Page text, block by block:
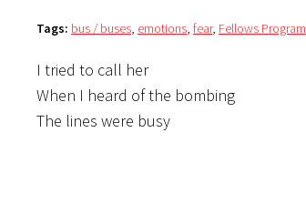
Tags: bus / buses, emotions, fear, Fellows Program
I tried to call her
When I heard of the bombing
The lines were busy